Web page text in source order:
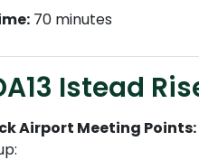
70 minutes
Istead
Airport Meeting Points: